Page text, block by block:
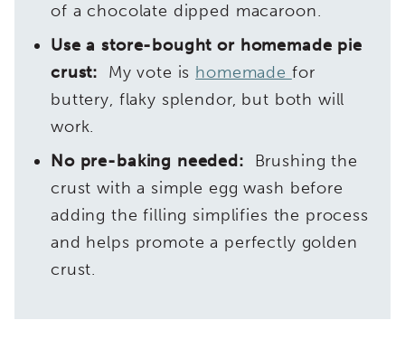
of a chocolate dipped macaroon.
Use a store-bought or homemade pie
crust: My vote is homemade for
buttery, flaky splendor, but both will
work.
No pre-baking needed: Brushing the
crust with a simple egg wash before
adding the filling simplifies the process
and helps promote a perfectly golden
crust.